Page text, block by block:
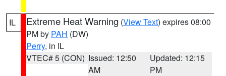
IL Extreme Heat Warning (View Text) expires 08:00
PM by PAH (DW)
Perry, in IL
VTEC# 5 (CON) Issued: 12:50
AM
Updated: 12:15
PM